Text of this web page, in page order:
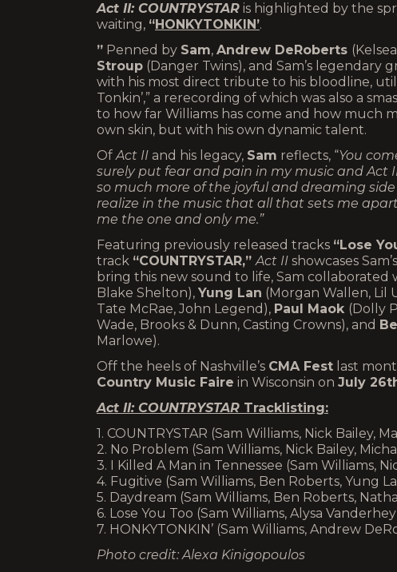
Act II: COUNTRYSTAR is highlighted by the
waiting, “HONKYTONKIN’.
” Penned by Sam, Andrew DeRoberts
Stroup (Danger Twins), and Sam’s legendary
with his most direct tribute to his bloodline,
Tonkin’,” a rerecording of which was also a
to how far Williams has come and how much
own skin, but with his own dynamic talent.
OfAct II and his legacy, Sam reflects, “You
surely put fear and pain in my music and Act
so much more of the joyful and dreaming
realize in the music that all that sets me
me the one and only me.”
Featuring previously released tracks “Lose
track “COUNTRYSTAR,”Act II showcases
bring this new sound to life, Sam collaborated
Blake Shelton), Yung Lan (Morgan Wallen, Lil
Tate McRae, John Legend), Paul Maok (Dolly
Wade, Brooks & Dunn, Casting Crowns), and
Marlowe).
Off the heels of Nashville’s CMA Fest last
Country Music Faire in Wisconsin on July
Act II: COUNTRYSTAR Tracklisting:
1. COUNTRYSTAR (Sam Williams, Nick Bailey,
2. No Problem (Sam Williams, Nick Bailey,
3. I Killed A Man in Tennessee (Sam Williams,
4. Fugitive (Sam Williams, Ben Roberts, Yung
5. Daydream (Sam Williams, Ben Roberts,
6. Lose You Too (Sam Williams, Alysa
7. HONKYTONKIN’ (Sam Williams, Andrew
Photo credit: Alexa Kinigopoulos